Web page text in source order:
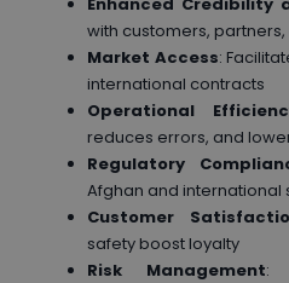
with customers,
Market Access:
international contracts
Operational
reduces errors, and
Regulatory
Afghan and international
Customer
safety boost loyalty
Risk Management: